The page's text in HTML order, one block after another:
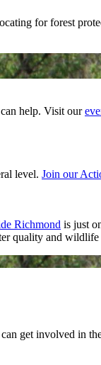
for forest
help. Visit our
level. Join our
Richmond is just
quality and wildlife
get involved in